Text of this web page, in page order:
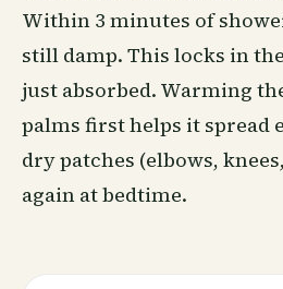
Within 3 minutes of
still damp. This locks in
just absorbed. Warming
palms first helps it spread
dry patches (elbows,
again at bedtime.